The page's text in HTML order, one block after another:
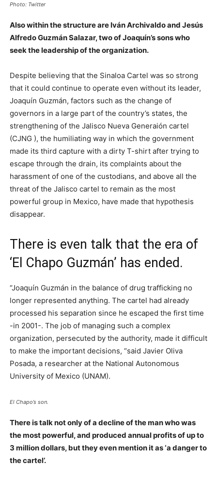
Photo: Twitter
Also within the structure are Iván Archivaldo and Jesús
Alfredo Guzmán Salazar, two of Joaquín’s sons who
seek the leadership of the organization.
Despite believing that the Sinaloa Cartel was so strong
that it could continue to operate even without its leader,
Joaquín Guzmán, factors such as the change of
governors in a large part of the country’s states, the
strengthening of the Jalisco Nueva Generaión cartel
(CJNG ), the humiliating way in which the government
made its third capture with a dirty T-shirt after trying to
escape through the drain, its complaints about the
harassment of one of the custodians, and above all the
threat of the Jalisco cartel to remain as the most
powerful group in Mexico, have made that hypothesis
disappear.
There is even talk that the era of
‘El Chapo Guzmán’ has ended.
“Joaquín Guzmán in the balance of drug trafficking no
longer represented anything. The cartel had already
processed his separation since he escaped the first time
-in 2001-. The job of managing such a complex
organization, persecuted by the authority, made it difficult
to make the important decisions, “said Javier Oliva
Posada, a researcher at the National Autonomous
University of Mexico (UNAM).
El Chapo’s son.
There is talk not only of a decline of the man who was
the most powerful, and produced annual profits of up to
3 million dollars, but they even mention it as ‘a danger to
the cartel’.